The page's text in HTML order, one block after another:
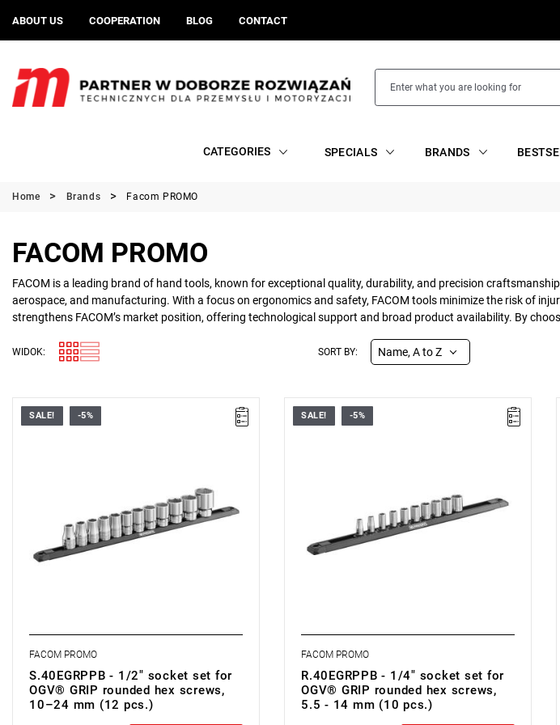
ABOUT US COOPERATION BLOG CONTACT
CATEGORIES SPECIALS BRANDS
Home Brands Facom PROMO
FACOM PROMO
FACOM is a leading brand of hand tools, known for exceptional quality, durability, and precision
aerospace, and manufacturing. With a focus on ergonomics and safety, FACOM tools minimize the risk of
strengthens FACOM’s market position, offering technological support and broad product availability. By
WIDOK: SORT BY: Name, A to Z
• Set range: 10–24 mm
SALE! -5%
FACOM PROMO
S.40EGRPPB - 1/2" socket set for
OGV® GRIP rounded hex screws,
10–24 mm (12 pcs.)
• Set range: 5.5 - 14 mm
SALE! -5%
FACOM PROMO
R.40EGRPPB - 1/4" socket set for
OGV® GRIP rounded hex screws,
5.5 - 14 mm (10 pcs.)